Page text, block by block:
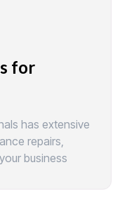
for
has extensive
repairs,
business